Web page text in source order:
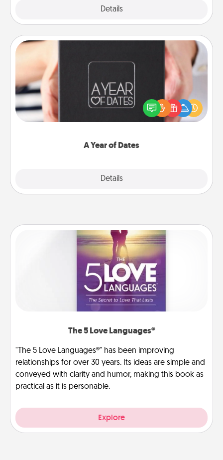
Details
A Year of Dates
Details
A box of dates is the perfect romantic Christmas
gift, wedding anniversary present, or just because
you want to show them how much you want to
The 5 Love Languages®
"The 5 Love Languages®" has been improving
relationships for over 30 years. Its ideas are simple and
conveyed with clarity and humor, making this book as
practical as it is personable.
Explore